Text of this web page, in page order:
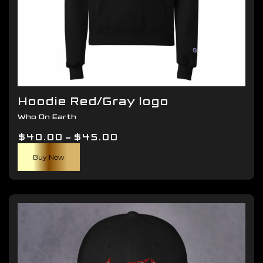
Hoodie Red/Gray logo
Who On Earth
$40.00 – $45.00
through
$45.00
Buy Now
has
multiple
variants.
The
options
may